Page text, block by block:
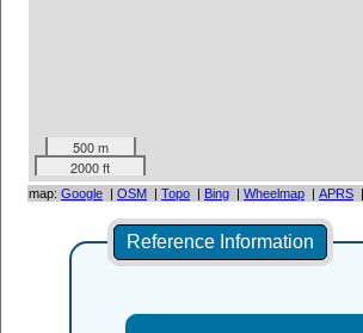
500 m
2000 ft
map: Google | OSM | Topo | Bing | Wheelmap | APRS |
Reference Information